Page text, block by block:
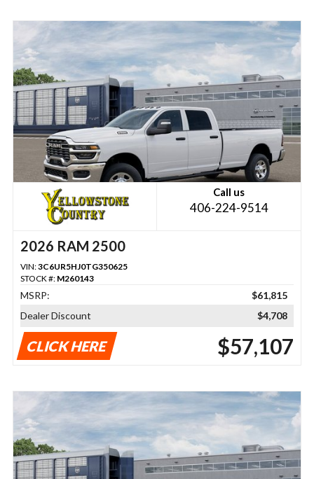
Call us
406-224-9514
2026 RAM 2500
VIN:3C6UR5HJ0TG350625
STOCK #: M260143
MSRP:
$61,815
Dealer Discount
$4,708
CLICK HERE $57,107